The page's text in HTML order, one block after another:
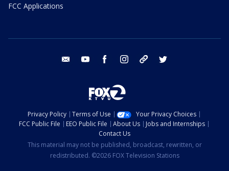
FCC Applications
email youtube facebook instagram tik tok
Privacy Policy Terms of Use
Your Privacy Choices
FCC Public File
EEO Public File About Us
Jobs and Internships
Contact Us
This material may not be published, broadcast, rewritten, or
redistributed. ©2026 FOX Television Stations